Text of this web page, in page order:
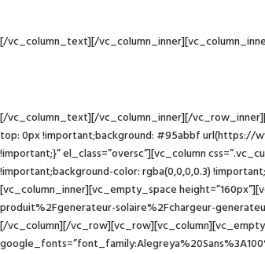
[/vc_column_text][/
[/vc_column_text][/vc_column_inner][/
top: 0px !important;background: #95abbf url(https://
!important;}” el_class=”oversc”][vc_column
!important;background-color: rgba(0,0,0,0.3)
[vc_column_inner][vc_empty_space
produit%2Fgenerateur-solaire%2Fchargeur-
[/vc_column][/